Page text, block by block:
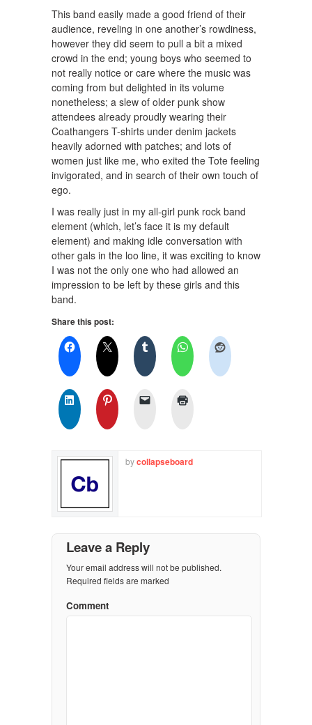
This band easily made a good friend of their
audience, reveling in one another’s rowdiness,
however they did seem to pull a bit a mixed
crowd in the end; young boys who seemed to
not really notice or care where the music was
coming from but delighted in its volume
nonetheless; a slew of older punk show
attendees already proudly wearing their
Coathangers T-shirts under denim jackets
heavily adorned with patches; and lots of
women just like me, who exited the Tote feeling
invigorated, and in search of their own touch of
ego.
I was really just in my all-girl punk rock band
element (which, let’s face it is my default
element) and making idle conversation with
other gals in the loo line, it was exciting to know
I was not the only one who had allowed an
impression to be left by these girls and this
band.
Share this post:
bycollapseboard
Leave a Reply
Your email address will not be published.
Required fields are marked
Comment